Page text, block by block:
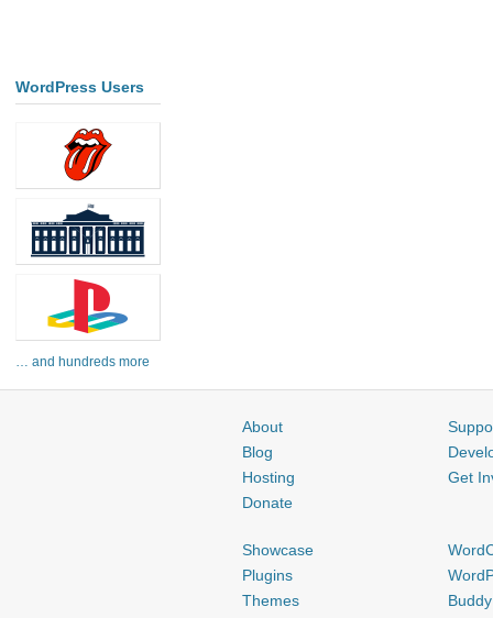
WordPress Users
… and hundreds more
About
Blog
Hosting
Donate
Get
Showcase
Plugins
Themes